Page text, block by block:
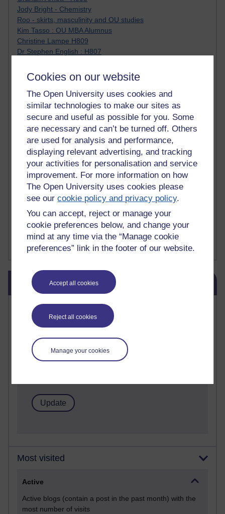
Cookies on our website
The Open University uses cookies and
similar technologies to make our sites as
secure and useful as possible for you. Some
are necessary and can’t be turned off. Others
are used for analysis and performance,
displaying relevant advertising, and tracking
your activities for personalisation and service
improvement. For more information on how
The Open University uses cookies please
see ourcookie policy and privacy policy.
You can accept, reject or manage your
cookie preferences below, and change your
mind at any time via the “Manage cookie
preferences” link in the footer of our website.
Accept all cookies
Reject all cookies
Manage your cookies
Jody Bright - Chemistry
Roo - skirts, masculinity and OU studies
Kim Tasso : OU MBA Alumnus
Christine Lampe H809
Dr Stephen English : H807
Ian Luxford h800
Jameela Bi
Maria Lamiadou - H808
Oliver Thomas : Poet
Nova Spivak : Web 3.0 Futurologist
Matt Hobbs : Creative Writing
Keely Laycock - H808
Christopher Douce - E-Learning Tutor
Guy - H810
Emma - H810
Joanne - H808
Web Teacher Tools
Ann - H808
Fergus Timmons : H809
Amanda Harrington-Vale
FutureLearn
Sharon's Blog
Skip Blog usage
Blog usage
Most commented posts
Past month
Posts with the most number of comments added in the
past month
Most visited
Active
Active blogs (contain a post in the past month) with the
most number of visits